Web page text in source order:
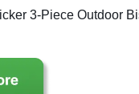
3-Piece Outdoor